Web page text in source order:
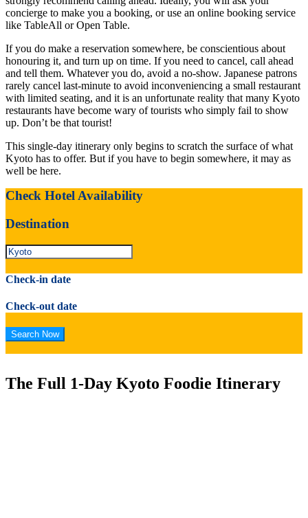
concierge to make you a booking, or use an online booking service
like TableAll or Open Table.
If you do make a reservation somewhere, be conscientious about
honouring it, and turn up on time. If you need to cancel, call ahead
and tell them. Whatever you do, avoid a no-show. Japanese patrons
rarely cancel last-minute to avoid inconveniencing a small restaurant
with limited seating, and it is an unfortunate reality that many Kyoto
restaurants have become wary of tourists who simply fail to show
up. Don’t be that tourist!
This single-day itinerary only begins to scratch the surface of what
Kyoto has to offer. But if you have to begin somewhere, it may as
well be here.
Check Hotel Availability
Destination
Check-in date
Check-out date
The Full 1-Day Kyoto Foodie Itinerary